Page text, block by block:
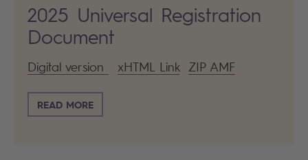
2025 Universal Registration
Document
Digital version xHTML Link ZIP AMF
READ MORE